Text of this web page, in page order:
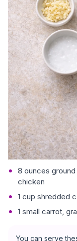
8 ounces
chicken
1 cup shredded
1 small carrot,
You can serve